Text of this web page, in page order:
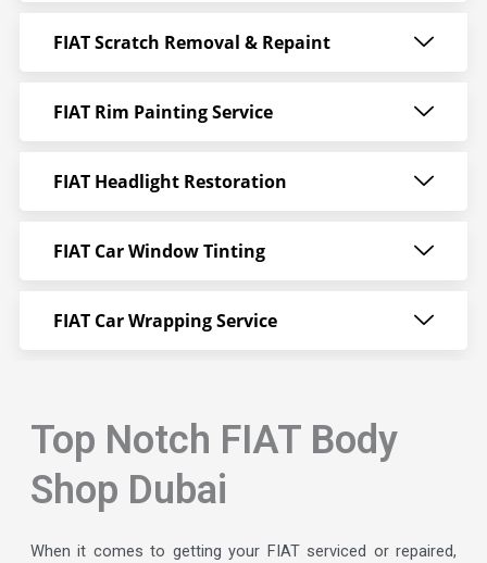
FIAT Scratch Removal & Repaint
FIAT Rim Painting Service
FIAT Headlight Restoration
FIAT Car Window Tinting
FIAT Car Wrapping Service
Top Notch FIAT Body
Shop Dubai
When it comes to getting your FIAT serviced or repaired,